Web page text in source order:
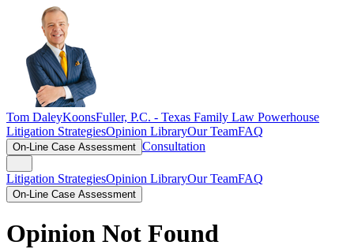
Tom DaleyKoonsFuller, P.C. - Texas Family Law Powerhouse
Litigation StrategiesOpinion LibraryOur TeamFAQ
On-Line Case Assessment Consultation
Litigation StrategiesOpinion LibraryOur TeamFAQ
On-Line Case Assessment
Opinion Not Found